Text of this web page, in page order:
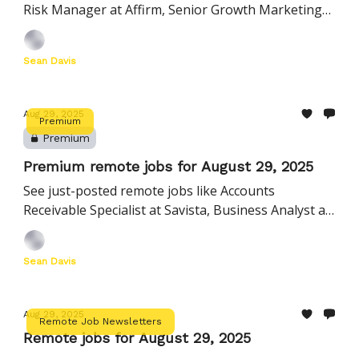
Risk Manager at Affirm, Senior Growth Marketing
Manager, Paid Search at Wiz, and many more
Sean Davis
Premium
Aug 29, 2025
Premium
Premium remote jobs for August 29, 2025
See just-posted remote jobs like Accounts
Receivable Specialist at Savista, Business Analyst at
Natera, Creative Video Editor at Cloudera, and more
Sean Davis
Remote Job Newsletters
Aug 29, 2025
Remote jobs for August 29, 2025